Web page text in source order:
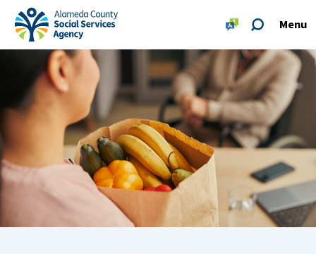
Skip to main content
Skip to footer site map
Alameda County Social Services Agency Home
Menu